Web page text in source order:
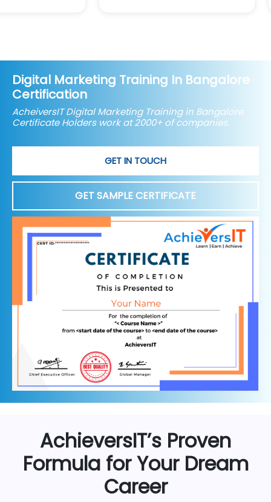
Digital Marketing Training In Bangalore
Certification
AcheiversIT Digital Marketing Training in Bangalore
Certificate Holders work at 2000+ of companies.
GET IN TOUCH
GET SAMPLE CERTIFICATE
AchieversIT’s Proven
Formula for Your Dream
Career